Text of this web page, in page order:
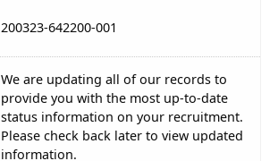
200323-642200-001
We are updating all of our records to
provide you with the most up-to-date
status information on your recruitment.
Please check back later to view updated
information.